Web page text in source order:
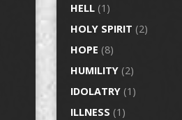
HELL (1)
HOLY SPIRIT (2)
HOPE (8)
HUMILITY (2)
IDOLATRY (1)
ILLNESS (1)